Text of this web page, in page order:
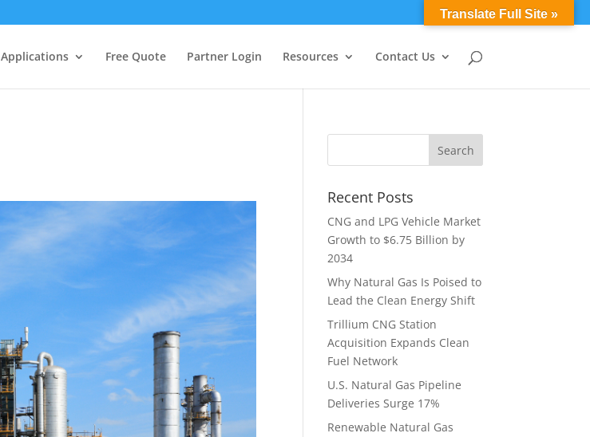
0 Items
Applications Free Quote Partner Login Resources Contact Us
Recent Posts
CNG and LPG Vehicle Market
Growth to $6.75 Billion by
2034
Why Natural Gas Is Poised to
Lead the Clean Energy Shift
Trillium CNG Station
Acquisition Expands Clean
Fuel Network
U.S. Natural Gas Pipeline
Deliveries Surge 17%
Renewable Natural Gas
Translate Full Site »